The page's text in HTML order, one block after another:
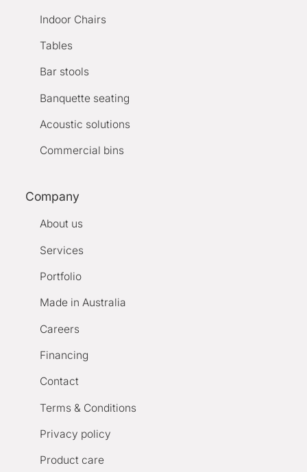
Indoor Chairs
Tables
Bar stools
Banquette seating
Acoustic solutions
Commercial bins
Company
About us
Services
Portfolio
Made in Australia
Careers
Financing
Contact
Terms & Conditions
Privacy policy
Product care